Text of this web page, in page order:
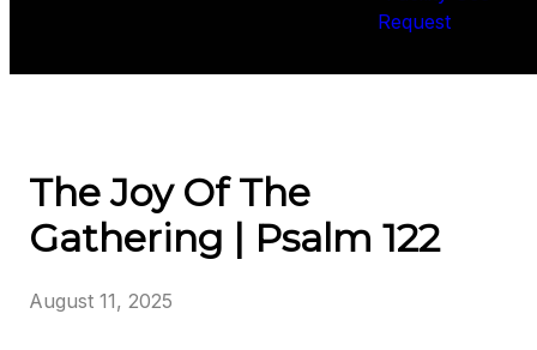
Request
The Joy Of The
Gathering | Psalm 122
August 11, 2025